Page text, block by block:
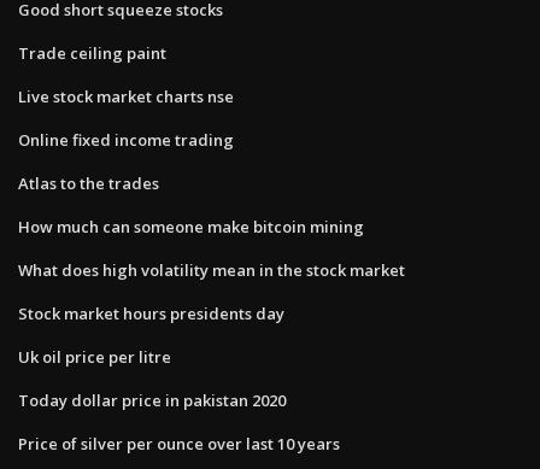
Good short squeeze stocks
Trade ceiling paint
Live stock market charts nse
Online fixed income trading
Atlas to the trades
How much can someone make bitcoin mining
What does high volatility mean in the stock market
Stock market hours presidents day
Uk oil price per litre
Today dollar price in pakistan 2020
Price of silver per ounce over last 10 years